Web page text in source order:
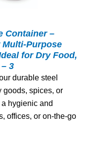
Container –
Multi-Purpose
for Dry Food,
3
durable steel
goods, spices, or
hygienic and
offices, or on-the-go